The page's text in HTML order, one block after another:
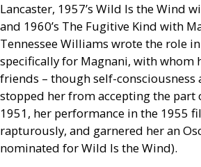
Lancaster, 1957’s Wild Is the Wind
and 1960’s The Fugitive Kind with
Tennessee Williams wrote the role
specifically for Magnani, with whom
friends – though self-consciousness
stopped her from accepting the part
1951, her performance in the 1955
rapturously, and garnered her an
nominated for Wild Is the Wind).